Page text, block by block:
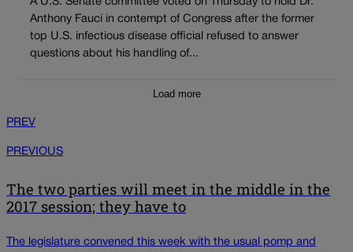
Anthony Fauci in contempt of Congress after the former
top U.S. infectious disease official refused to answer
questions about his handling of...
Load more
PREV
PREVIOUS
The two parties will meet in the middle in the
2017 session; they have to
The legislature convened this week with the usual pomp and